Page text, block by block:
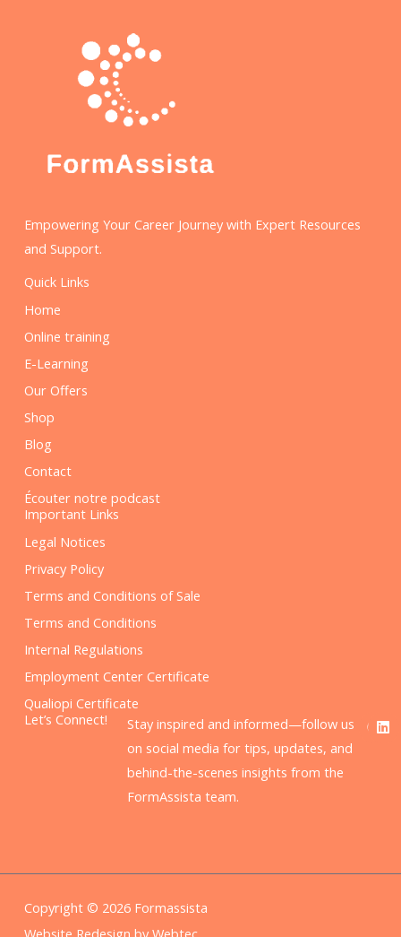
Empowering Your Career Journey with Expert Resources
and Support.
Quick Links
Home
Online training
E-Learning
Our Offers
Shop
Blog
Contact
Écouter notre podcast
Important Links
Legal Notices
Privacy Policy
Terms and Conditions of Sale
Terms and Conditions
Internal Regulations
Employment Center Certificate
Qualiopi Certificate
Let’s Connect!
Stay inspired and informed—follow us
on social media for tips, updates, and
behind-the-scenes insights from the
FormAssista team.
F
a
L
i
Copyright © 2026 Formassista
Website Redesign by Webtec